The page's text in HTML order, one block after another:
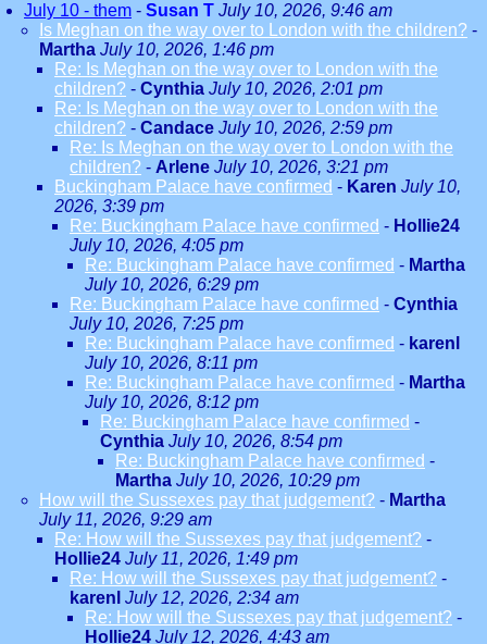
July 10 - them - Susan T July 10, 2026, 9:46 am
Is Meghan on the way over to London with the children? -
Martha July 10, 2026, 1:46 pm
Re: Is Meghan on the way over to London with the
children? - Cynthia July 10, 2026, 2:01 pm
Re: Is Meghan on the way over to London with the
children? - Candace July 10, 2026, 2:59 pm
Re: Is Meghan on the way over to London with the
children? - Arlene July 10, 2026, 3:21 pm
Buckingham Palace have confirmed - Karen July 10,
2026, 3:39 pm
Re: Buckingham Palace have confirmed - Hollie24
July 10, 2026, 4:05 pm
Re: Buckingham Palace have confirmed - Martha
July 10, 2026, 6:29 pm
Re: Buckingham Palace have confirmed - Cynthia
July 10, 2026, 7:25 pm
Re: Buckingham Palace have confirmed - karenl
July 10, 2026, 8:11 pm
Re: Buckingham Palace have confirmed - Martha
July 10, 2026, 8:12 pm
Re: Buckingham Palace have confirmed -
Cynthia July 10, 2026, 8:54 pm
Re: Buckingham Palace have confirmed -
Martha July 10, 2026, 10:29 pm
How will the Sussexes pay that judgement? - Martha
July 11, 2026, 9:29 am
Re: How will the Sussexes pay that judgement? -
Hollie24 July 11, 2026, 1:49 pm
Re: How will the Sussexes pay that judgement? -
karenl July 12, 2026, 2:34 am
Re: How will the Sussexes pay that judgement? -
Hollie24 July 12, 2026, 4:43 am